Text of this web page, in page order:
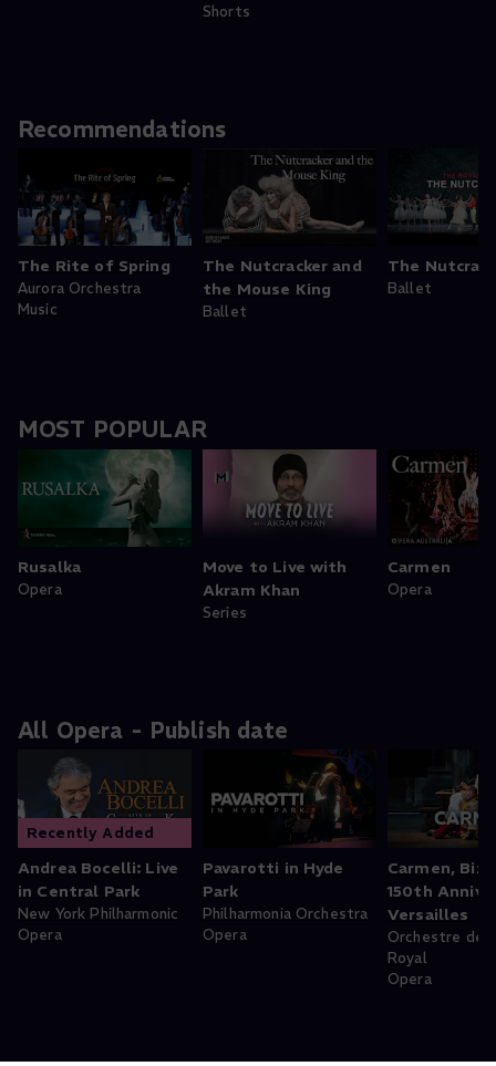
Shorts
Recommendations
The Rite of Spring
Aurora Orchestra
Music
The Nutcracker and
the Mouse King
Ballet
The
Ballet
MOST POPULAR
Rusalka
Opera
Move to Live with
Akram Khan
Series
Carmen
Opera
All Opera - Publish date
Recently Added
Andrea Bocelli: Live
in Central Park
New York Philharmonic
Opera
Pavarotti in Hyde
Park
Philharmonia Orchestra
Opera
Carmen,
150th
Versailles
Orchestre de
Royal
Opera